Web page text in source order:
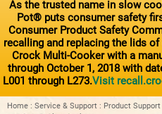
As the trusted name in slow
Pot® puts consumer safety
Consumer Product Safety
recalling and replacing the lids
Crock Multi-Cooker with a
through October 1, 2018 with
L001 through L273.Visit
Home : Service & Support : Product Support